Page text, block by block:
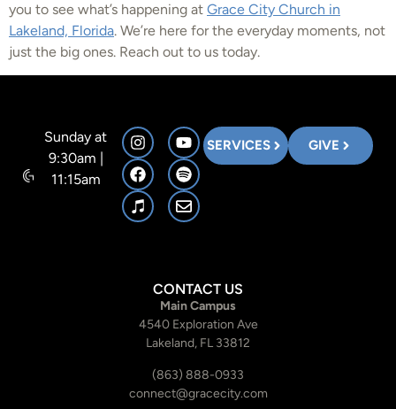
you to see what’s happening at Grace City Church in
Lakeland, Florida. We’re here for the everyday moments, not
just the big ones. Reach out to us today.
Sunday at
9:30am |
11:15am
SERVICES GIVE
CONTACT US
Main Campus
4540 Exploration Ave
Lakeland, FL 33812
(863) 888-0933
connect@gracecity.com